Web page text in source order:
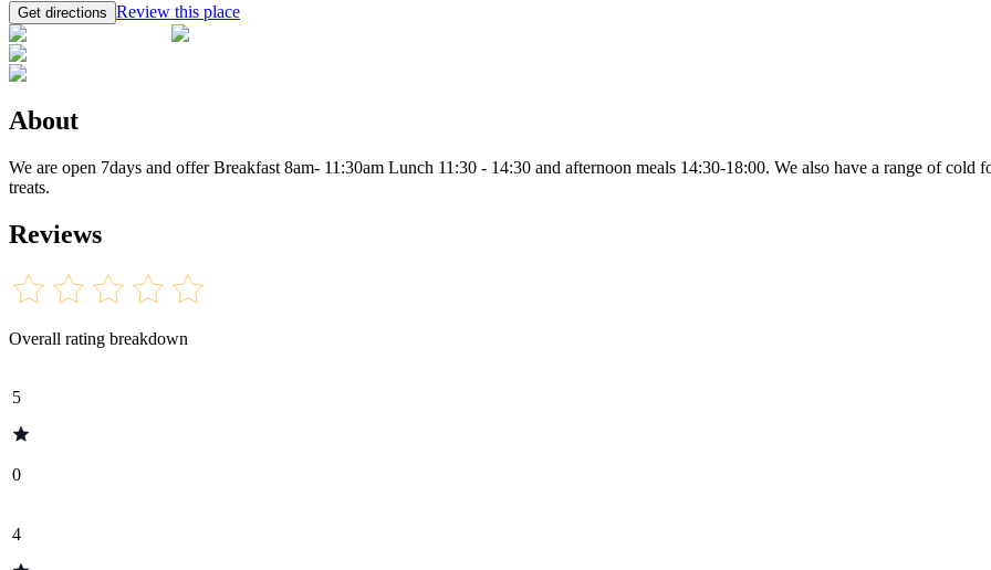
Get directions Review this place
About
We are open 7days and offer Breakfast 8am- 11:30am Lunch 11:30 - 14:30 and afternoon meals 14:30-18:00. We also have a range of cold
treats.
Reviews
Overall rating breakdown
5
0
4